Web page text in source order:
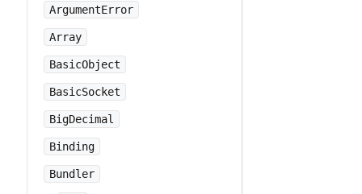
ArgumentError
Array
BasicObject
BasicSocket
BigDecimal
Binding
Bundler